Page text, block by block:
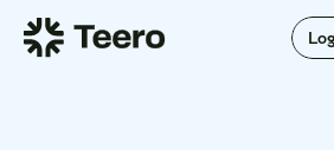
Staffing for DSOs
For hygienists